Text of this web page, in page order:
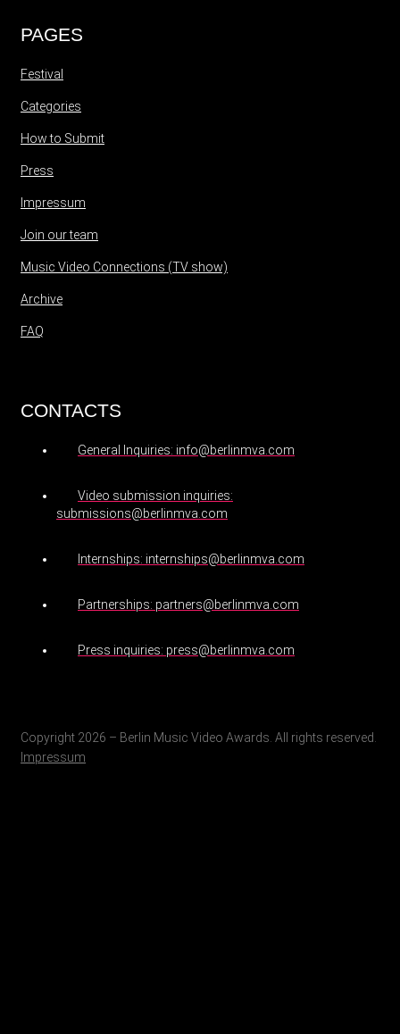
PAGES
Festival
Categories
How to Submit
Press
Impressum
Join our team
Music Video Connections (TV show)
Archive
FAQ
CONTACTS
General Inquiries: info@berlinmva.com
Video submission inquiries:
submissions@berlinmva.com
Internships: internships@berlinmva.com
Partnerships: partners@berlinmva.com
Press inquiries: press@berlinmva.com
Copyright 2026 – Berlin Music Video Awards. All rights reserved.
Impressum